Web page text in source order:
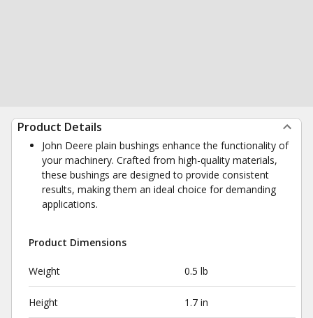
Product Details
John Deere plain bushings enhance the functionality of
your machinery. Crafted from high-quality materials,
these bushings are designed to provide consistent
results, making them an ideal choice for demanding
applications.
Product Dimensions
Weight 0.5 lb
Height 1.7 in